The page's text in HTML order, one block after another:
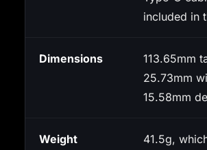
included in
Dimensions
113.65mm
25.73mm
15.58mm
Weight
41.5g,